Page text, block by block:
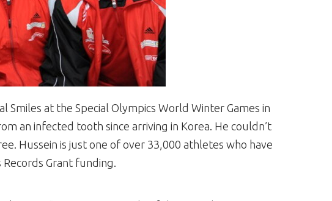
Smiles at the Special Olympics World Winter Games in
an infected tooth since arriving in Korea. He couldn’t
Hussein is just one of over 33,000 athletes who have
Grant funding.